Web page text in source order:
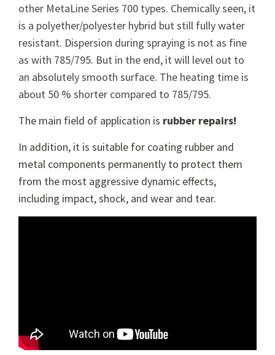
other MetaLine Series 700 types. Chemically seen, it
is a polyether/polyester hybrid but still fully water
resistant. Dispersion during spraying is not as fine
as with 785/795. But in the end, it will level out to
an absolutely smooth surface. The heating time is
about 50 % shorter compared to 785/795.
The main field of application is rubber repairs!
In addition, it is suitable for coating rubber and
metal components permanently to protect them
from the most aggressive dynamic effects,
including impact, shock, and wear and tear.